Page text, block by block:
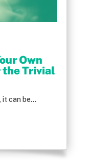
Own
the Trivial
it can be...